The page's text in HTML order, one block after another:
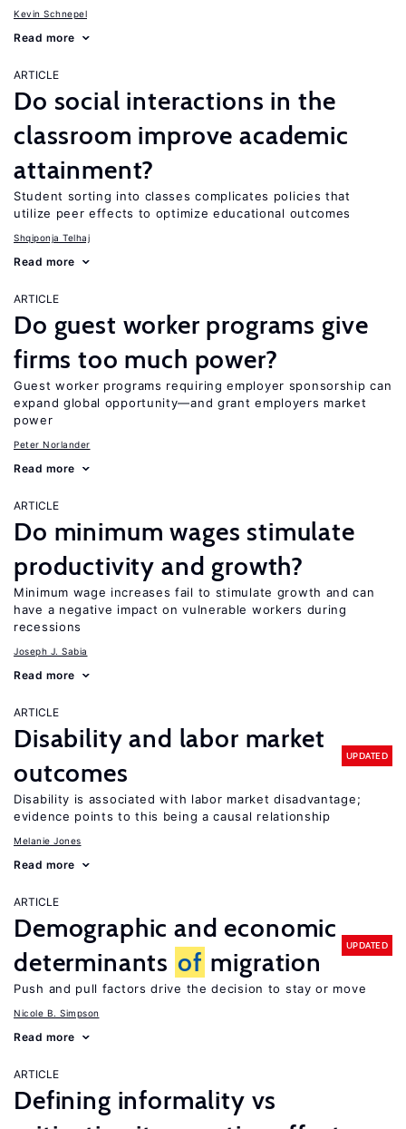
Kevin Schnepel
Read more
ARTICLE
Do social interactions in the
classroom improve academic
attainment?
Student sorting into classes complicates policies that
utilize peer effects to optimize educational outcomes
Shqiponja Telhaj
Read more
ARTICLE
Do guest worker programs give
firms too much power?
Guest worker programs requiring employer sponsorship can
expand global opportunity—and grant employers market
power
Peter Norlander
Read more
ARTICLE
Do minimum wages stimulate
productivity and growth?
Minimum wage increases fail to stimulate growth and can
have a negative impact on vulnerable workers during
recessions
Joseph J. Sabia
Read more
ARTICLE
Disability and labor market
outcomes
UPDATED
Disability is associated with labor market disadvantage;
evidence points to this being a causal relationship
Melanie Jones
Read more
ARTICLE
Demographic and economic
determinants of migration
UPDATED
Push and pull factors drive the decision to stay or move
Nicole B. Simpson
Read more
ARTICLE
Defining informality vs